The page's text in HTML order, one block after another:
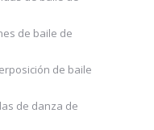
de baile de
de baile
de danza de